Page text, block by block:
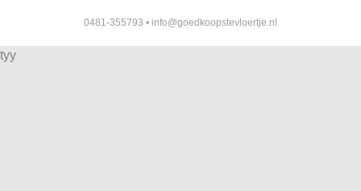
0481-355793 • info@goedkoopstevloertje.nl
tyy